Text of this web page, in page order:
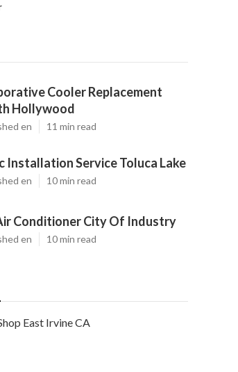
Cooler Replacement
Hollywood
en 11 min read
Installation Service Toluca Lake
en 10 min read
Conditioner City Of Industry
en 10 min read
East Irvine CA